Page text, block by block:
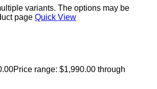
variants. The options may be
page Quick View
Price range: $1,990.00 through